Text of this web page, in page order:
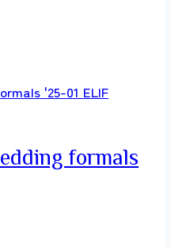
formals